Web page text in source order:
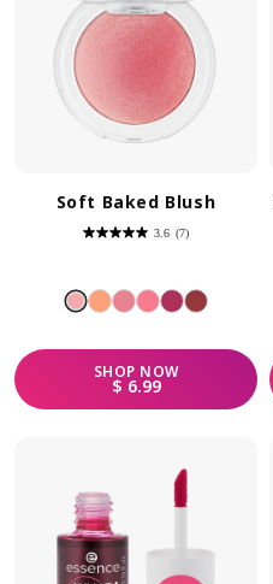
Soft Baked Blush
3.6 (7)
3.6
stars.
7
reviews
SHOP NOW
REGULAR PRICE
$ 6.99